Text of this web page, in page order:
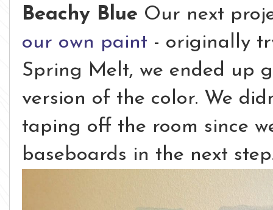
Beachy Blue Our next
our own paint - originally
Spring Melt, we ended up
version of the color. We
taping off the room since
baseboards in the next